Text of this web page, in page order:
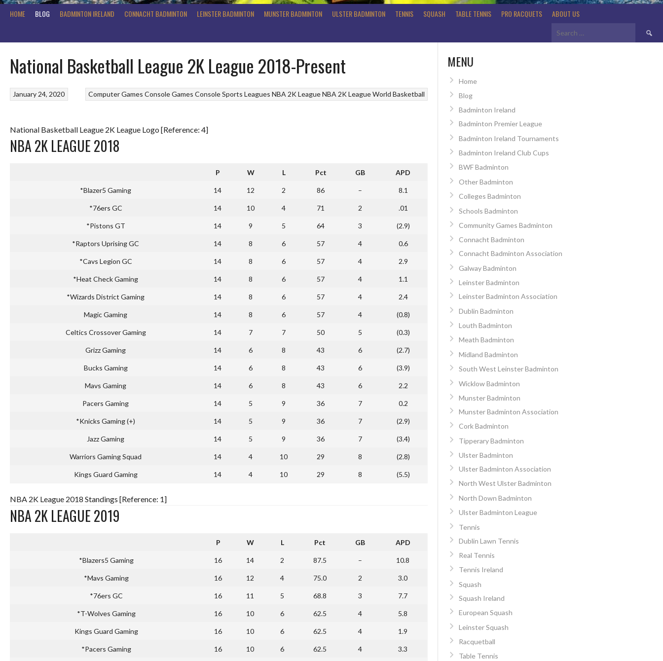
HOME BLOG BADMINTON IRELAND CONNACHT BADMINTON LEINSTER BADMINTON MUNSTER BADMINTON ULSTER BADMINTON TENNIS SQUASH TABLE TENNIS PRO RACQUETS ABOUT US
Search
National Basketball League 2K League 2018-Present
Computer Games Console Games Console Sports Leagues NBA 2K LeagueNBA 2K LeagueWorld Basketball
January 24, 2020
National Basketball League 2K League Logo [Reference: 4]
NBA 2K LEAGUE 2018
P W L Pct GB APD
*Blazer5 Gaming 14 12 2 86 – 8.1
*76ers GC 14 10 4 71 2 .01
*Pistons GT 14 9 5 64 3 (2.9)
*Raptors Uprising GC 14 8 6 57 4 0.6
*Cavs Legion GC 14 8 6 57 4 2.9
*Heat Check Gaming 14 8 6 57 4 1.1
*Wizards District Gaming 14 8 6 57 4 2.4
Magic Gaming 14 8 6 57 4 (0.8)
Celtics Crossover Gaming 14 7 7 50 5 (0.3)
Grizz Gaming 14 6 8 43 6 (2.7)
Bucks Gaming 14 6 8 43 6 (3.9)
Mavs Gaming 14 6 8 43 6 2.2
Pacers Gaming 14 5 9 36 7 0.2
*Knicks Gaming (+) 14 5 9 36 7 (2.9)
Jazz Gaming 14 5 9 36 7 (3.4)
Warriors Gaming Squad 14 4 10 29 8 (2.8)
Kings Guard Gaming 14 4 10 29 8 (5.5)
NBA 2K League 2018 Standings [Reference: 1]
NBA 2K LEAGUE 2019
P W L Pct GB APD
*Blazers5 Gaming 16 14 2 87.5 – 10.8
*Mavs Gaming 16 12 4 75.0 2 3.0
*76ers GC 16 11 5 68.8 3 7.7
*T-Wolves Gaming 16 10 6 62.5 4 5.8
Kings Guard Gaming 16 10 6 62.5 4 1.9
*Pacers Gaming 16 10 6 62.5 4 3.3
MENU
Home
Blog
Badminton Ireland
Badminton Premier League
Badminton Ireland Tournaments
Badminton Ireland Club Cups
BWF Badminton
Other Badminton
Colleges Badminton
Schools Badminton
Community Games Badminton
Connacht Badminton
Connacht Badminton Association
Galway Badminton
Leinster Badminton
Leinster Badminton Association
Dublin Badminton
Louth Badminton
Meath Badminton
Midland Badminton
South West Leinster Badminton
Wicklow Badminton
Munster Badminton
Munster Badminton Association
Cork Badminton
Tipperary Badminton
Ulster Badminton
Ulster Badminton Association
North West Ulster Badminton
North Down Badminton
Ulster Badminton League
Tennis
Dublin Lawn Tennis
Real Tennis
Tennis Ireland
Squash
Squash Ireland
European Squash
Leinster Squash
Racquetball
Table Tennis